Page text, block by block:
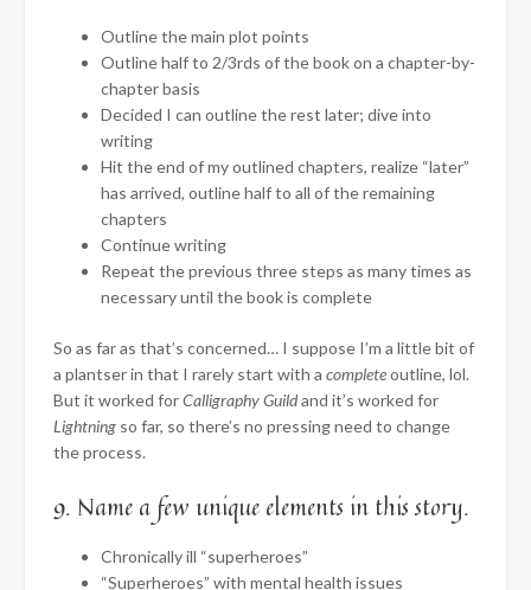
Outline the main plot points
Outline half to 2/3rds of the book on a chapter-by-
chapter basis
Decided I can outline the rest later; dive into
writing
Hit the end of my outlined chapters, realize “later”
has arrived, outline half to all of the remaining
chapters
Continue writing
Repeat the previous three steps as many times as
necessary until the book is complete
So as far as that’s concerned… I suppose I’m a little bit of
a plantser in that I rarely start with a completeoutline, lol.
But it worked forCalligraphy Guildand it’s worked for
Lightning so far, so there’s no pressing need to change
the process.
9. Name a few unique elements in this story.
Chronically ill “superheroes”
“Superheroes” with mental health issues